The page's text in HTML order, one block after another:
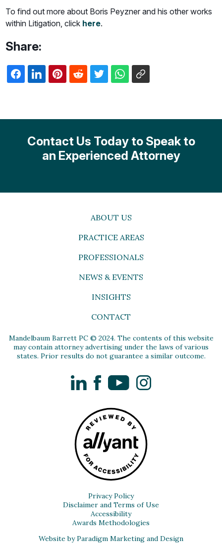
To find out more about Boris Peyzner and his other works
within Litigation, click here.
Share:
Contact Us Today to Speak to
an Experienced Attorney
ABOUT US
PRACTICE AREAS
PROFESSIONALS
NEWS & EVENTS
INSIGHTS
CONTACT
Mandelbaum Barrett PC © 2024. The contents of this website
may contain attorney advertising under the laws of various
states. Prior results do not guarantee a similar outcome.
LinkedInFacebookYouTubeInstagram
Privacy Policy
Disclaimer and Terms of Use
Accessibility
Awards Methodologies
Website by Paradigm Marketing and Design